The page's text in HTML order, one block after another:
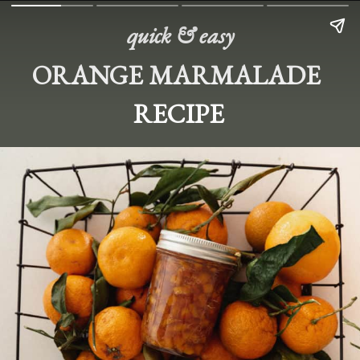
quick & easy
ORANGE MARMALADE
RECIPE